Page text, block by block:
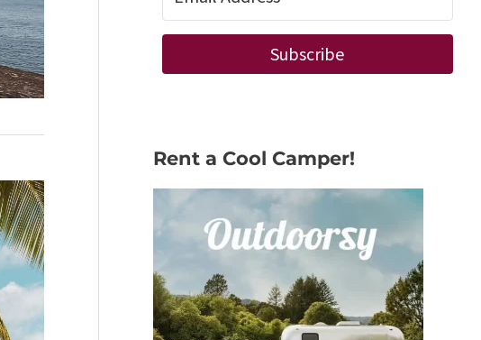
Subscribe
Rent a Cool Camper!